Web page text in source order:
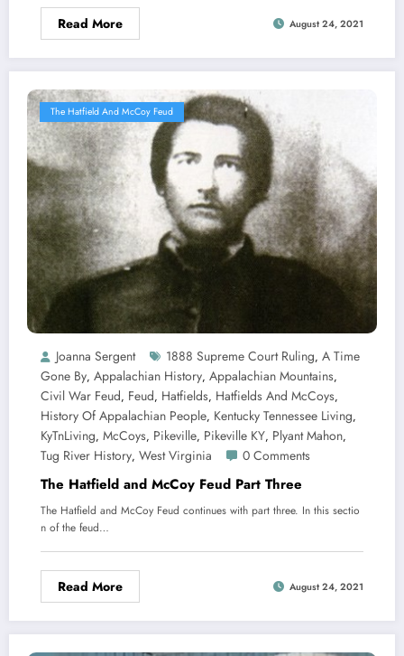
Read More August 24, 2021
The Hatfield And McCoy Feud
Joanna Sergent 1888 Supreme Court Ruling, A Time
Gone By, Appalachian History, Appalachian Mountains,
Civil War Feud, Feud, Hatfields, Hatfields And McCoys,
History Of Appalachian People, Kentucky Tennessee Living,
KyTnLiving, McCoys, Pikeville, Pikeville KY, Plyant Mahon,
Tug River History, West Virginia 0 Comments
The Hatfield and McCoy Feud Part Three
The Hatfield and McCoy Feud continues with part three. In this sectio
n of the feud…
Read More August 24, 2021